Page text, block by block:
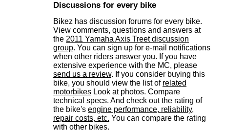
Discussions for every bike
Bikez has discussion forums for every bike.
View comments, questions and answers at
the 2011 Yamaha Axis Treet discussion
group. You can sign up for e-mail notifications
when other riders answer you. If you have
extensive experience with the MC, please
send us a review. If you consider buying this
bike, you should view the list of related
motorbikes Look at photos. Compare
technical specs. And check out the rating of
the bike's engine performance, reliability,
repair costs, etc. You can compare the rating
with other bikes.